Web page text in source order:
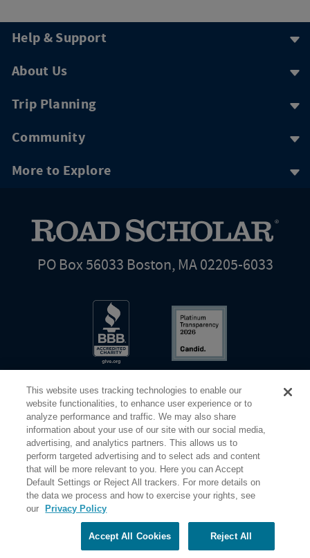
Help & Support
About Us
Trip Planning
Community
More to Explore
PO Box 56033 Boston, MA 02205-6033
©2026 Elderhostel. All rights reserved.
Road Scholar educational adventures are created by Elderhostel, the not-for-profit world leader in
educational travel since 1975. The Federal Tax Identification number (EIN) for Elderhostel, Inc DBA
Road Scholar is 04-2632526
Share Your Screen Privacy Terms of Use
This website uses tracking technologies to enable our
website functionalities, to enhance user experience or to
analyze performance and traffic. We may also share
information about your use of our site with our social media,
advertising, and analytics partners. This allows us to
perform targeted advertising and to select ads and content
that will be more relevant to you. Here you can Accept
Default Settings or Reject All trackers. For more details on
the data we process and how to exercise your rights, see
our
Privacy Policy
Reject All
Accept All Cookies